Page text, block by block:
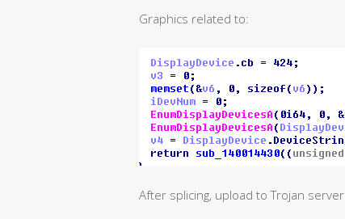
Graphics related to:
After splicing, upload to Trojan server